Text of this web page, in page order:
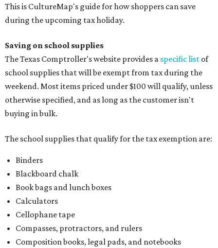
This is CultureMap's guide for how shoppers can save
during the upcoming tax holiday.
Saving on school supplies
The Texas Comptroller's website provides a specific list of
school supplies that will be exempt from tax during the
weekend. Most items priced under $100 will qualify, unless
otherwise specified, and as long as the customer isn't
buying in bulk.
The school supplies that qualify for the tax exemption are:
Binders
Blackboard chalk
Book bags and lunch boxes
Calculators
Cellophane tape
Compasses, protractors, and rulers
Composition books, legal pads, and notebooks